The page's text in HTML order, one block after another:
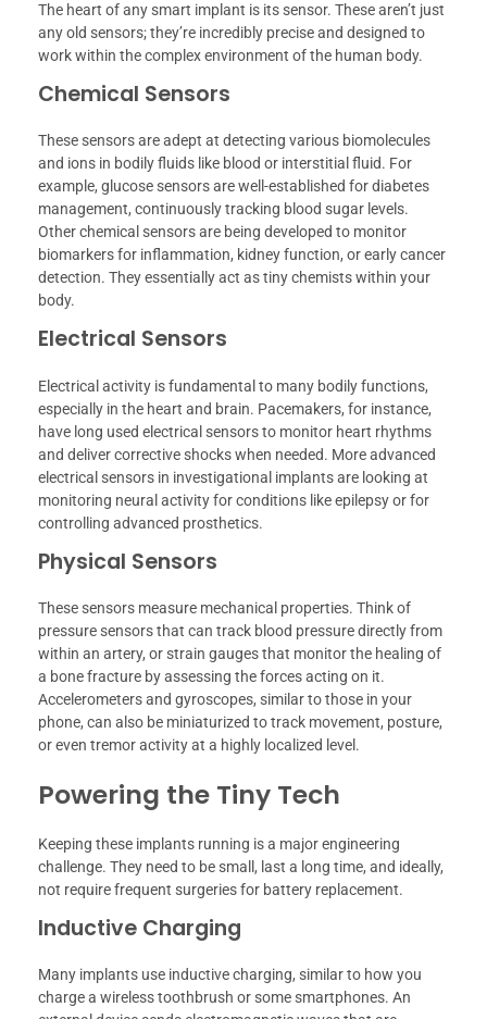
The heart of any smart implant is its sensor. These aren’t just
any old sensors; they’re incredibly precise and designed to
work within the complex environment of the human body.
Chemical Sensors
These sensors are adept at detecting various biomolecules
and ions in bodily fluids like blood or interstitial fluid. For
example, glucose sensors are well-established for diabetes
management, continuously tracking blood sugar levels.
Other chemical sensors are being developed to monitor
biomarkers for inflammation, kidney function, or early cancer
detection. They essentially act as tiny chemists within your
body.
Electrical Sensors
Electrical activity is fundamental to many bodily functions,
especially in the heart and brain. Pacemakers, for instance,
have long used electrical sensors to monitor heart rhythms
and deliver corrective shocks when needed. More advanced
electrical sensors in investigational implants are looking at
monitoring neural activity for conditions like epilepsy or for
controlling advanced prosthetics.
Physical Sensors
These sensors measure mechanical properties. Think of
pressure sensors that can track blood pressure directly from
within an artery, or strain gauges that monitor the healing of
a bone fracture by assessing the forces acting on it.
Accelerometers and gyroscopes, similar to those in your
phone, can also be miniaturized to track movement, posture,
or even tremor activity at a highly localized level.
Powering the Tiny Tech
Keeping these implants running is a major engineering
challenge. They need to be small, last a long time, and ideally,
not require frequent surgeries for battery replacement.
Inductive Charging
Many implants use inductive charging, similar to how you
charge a wireless toothbrush or some smartphones. An